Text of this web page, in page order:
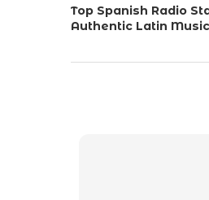
Top Spanish Radio
Authentic Latin